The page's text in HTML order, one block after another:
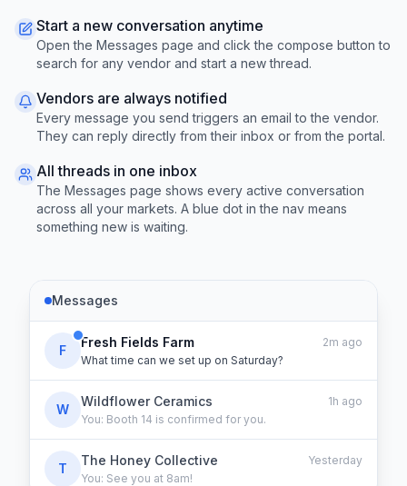
Start a new conversation anytime
Open the Messages page and click the compose button to
search for any vendor and start a new thread.
Vendors are always notified
Every message you send triggers an email to the vendor.
They can reply directly from their inbox or from the portal.
All threads in one inbox
The Messages page shows every active conversation
across all your markets. A blue dot in the nav means
something new is waiting.
Messages
F
Fresh Fields Farm
2m ago
What time can we set up on Saturday?
W
Wildflower Ceramics
1h ago
You: Booth 14 is confirmed for you.
T
The Honey Collective
Yesterday
You: See you at 8am!